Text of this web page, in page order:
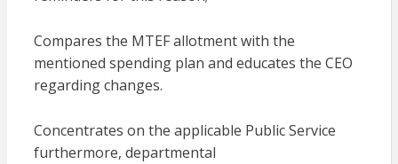
Compares the MTEF allotment with the
mentioned spending plan and educates the CEO
regarding changes.
Concentrates on the applicable Public Service
furthermore, departmental